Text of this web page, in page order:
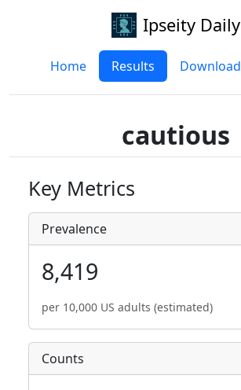
Ipseity Daily
Home Results Download
cautious
Key Metrics
Prevalence
8,419
per 10,000 US adults (estimated)
Counts